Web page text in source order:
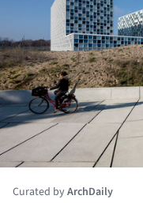
Curated byArchDaily